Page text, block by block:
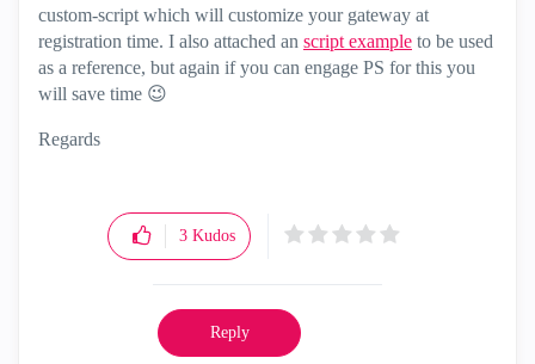
custom-script which will customize your gateway at
registration time. I also attached an script example to be used
as a reference, but again if you can engage PS for this you
will save time 😉
Regards
3 Kudos
Reply